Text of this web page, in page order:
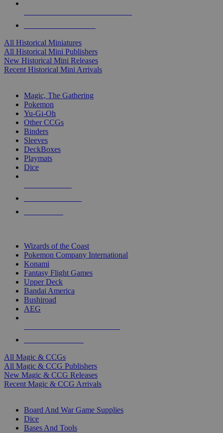
All Historical Miniatures
All Historical Mini Publishers
New Historical Mini Releases
Recent Historical Mini Arrivals
Magic, The Gathering
Pokemon
Yu-Gi-Oh
Other CCGs
Binders
Sleeves
DeckBoxes
Playmats
Dice
Wizards of the Coast
Pokemon Company International
Konami
Fantasy Flight Games
Upper Deck
Bandai America
Bushiroad
AEG
All Magic & CCGs
All Magic & CCG Publishers
New Magic & CCG Releases
Recent Magic & CCG Arrivals
Board And War Game Supplies
Dice
Bases And Tools